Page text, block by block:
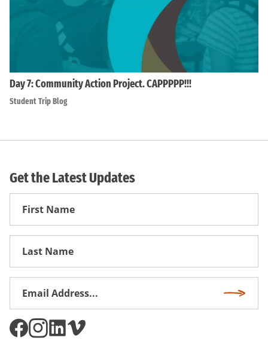
Day 7: Community Action Project. CAPPPPP!!!
Student Trip Blog
Get the Latest Updates
First